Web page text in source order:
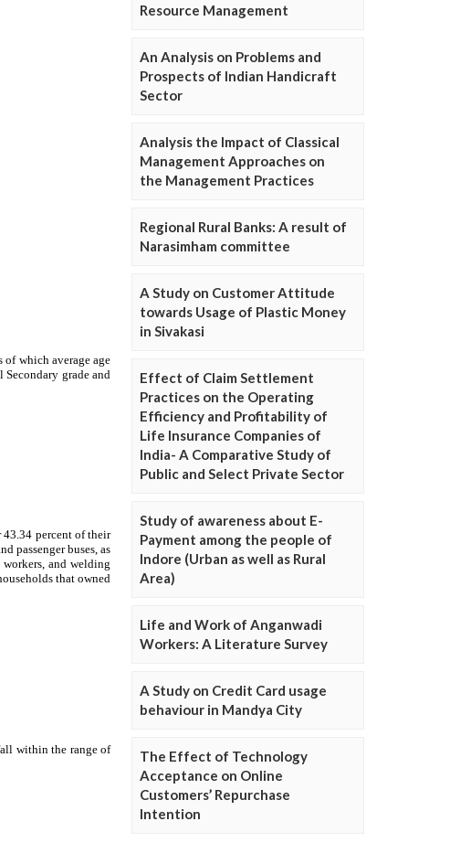
Resource Management
An Analysis on Problems and
Prospects of Indian Handicraft
Sector
Analysis the Impact of Classical
Management Approaches on
the Management Practices
Regional Rural Banks: A result of
Narasimham committee
A Study on Customer Attitude
towards Usage of Plastic Money
in Sivakasi
Effect of Claim Settlement
Practices on the Operating
Efficiency and Profitability of
Life Insurance Companies of
India- A Comparative Study of
Public and Select Private Sector
Study of awareness about E-
Payment among the people of
Indore (Urban as well as Rural
Area)
Life and Work of Anganwadi
Workers: A Literature Survey
A Study on Credit Card usage
behaviour in Mandya City
The Effect of Technology
Acceptance on Online
Customers’ Repurchase
Intention